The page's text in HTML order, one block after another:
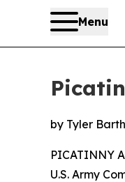
Menu
by Tyler Barth
PICATINNY
U.S. Army